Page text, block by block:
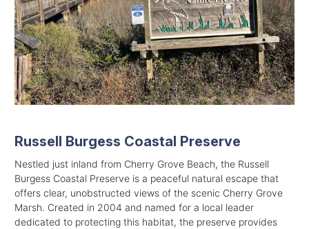
Russell Burgess Coastal Preserve
Nestled just inland from Cherry Grove Beach, the Russell
Burgess Coastal Preserve is a peaceful natural escape that
offers clear, unobstructed views of the scenic Cherry Grove
Marsh. Created in 2004 and named for a local leader
dedicated to protecting this habitat, the preserve provides